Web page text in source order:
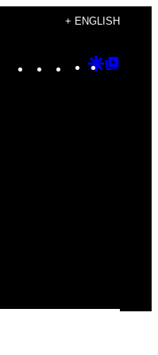
+ ENGLISH
Instagram
TikTok
YouTube
Google